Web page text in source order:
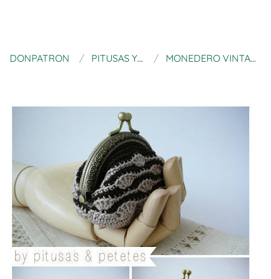
DONPATRON PITUSAS Y PETETES MONEDERO VINTAGE A CROCHET